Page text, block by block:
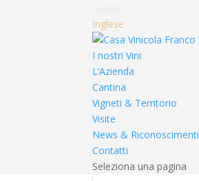
Inglese
I nostri Vini
L’Azienda
Cantina
Vigneti & Territorio
Visite
News & Riconoscimenti
Contatti
Seleziona una pagina